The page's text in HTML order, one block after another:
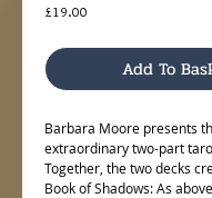
£19.00
Add To
Barbara Moore presents
extraordinary two-part
Together, the two decks
Book of Shadows: As